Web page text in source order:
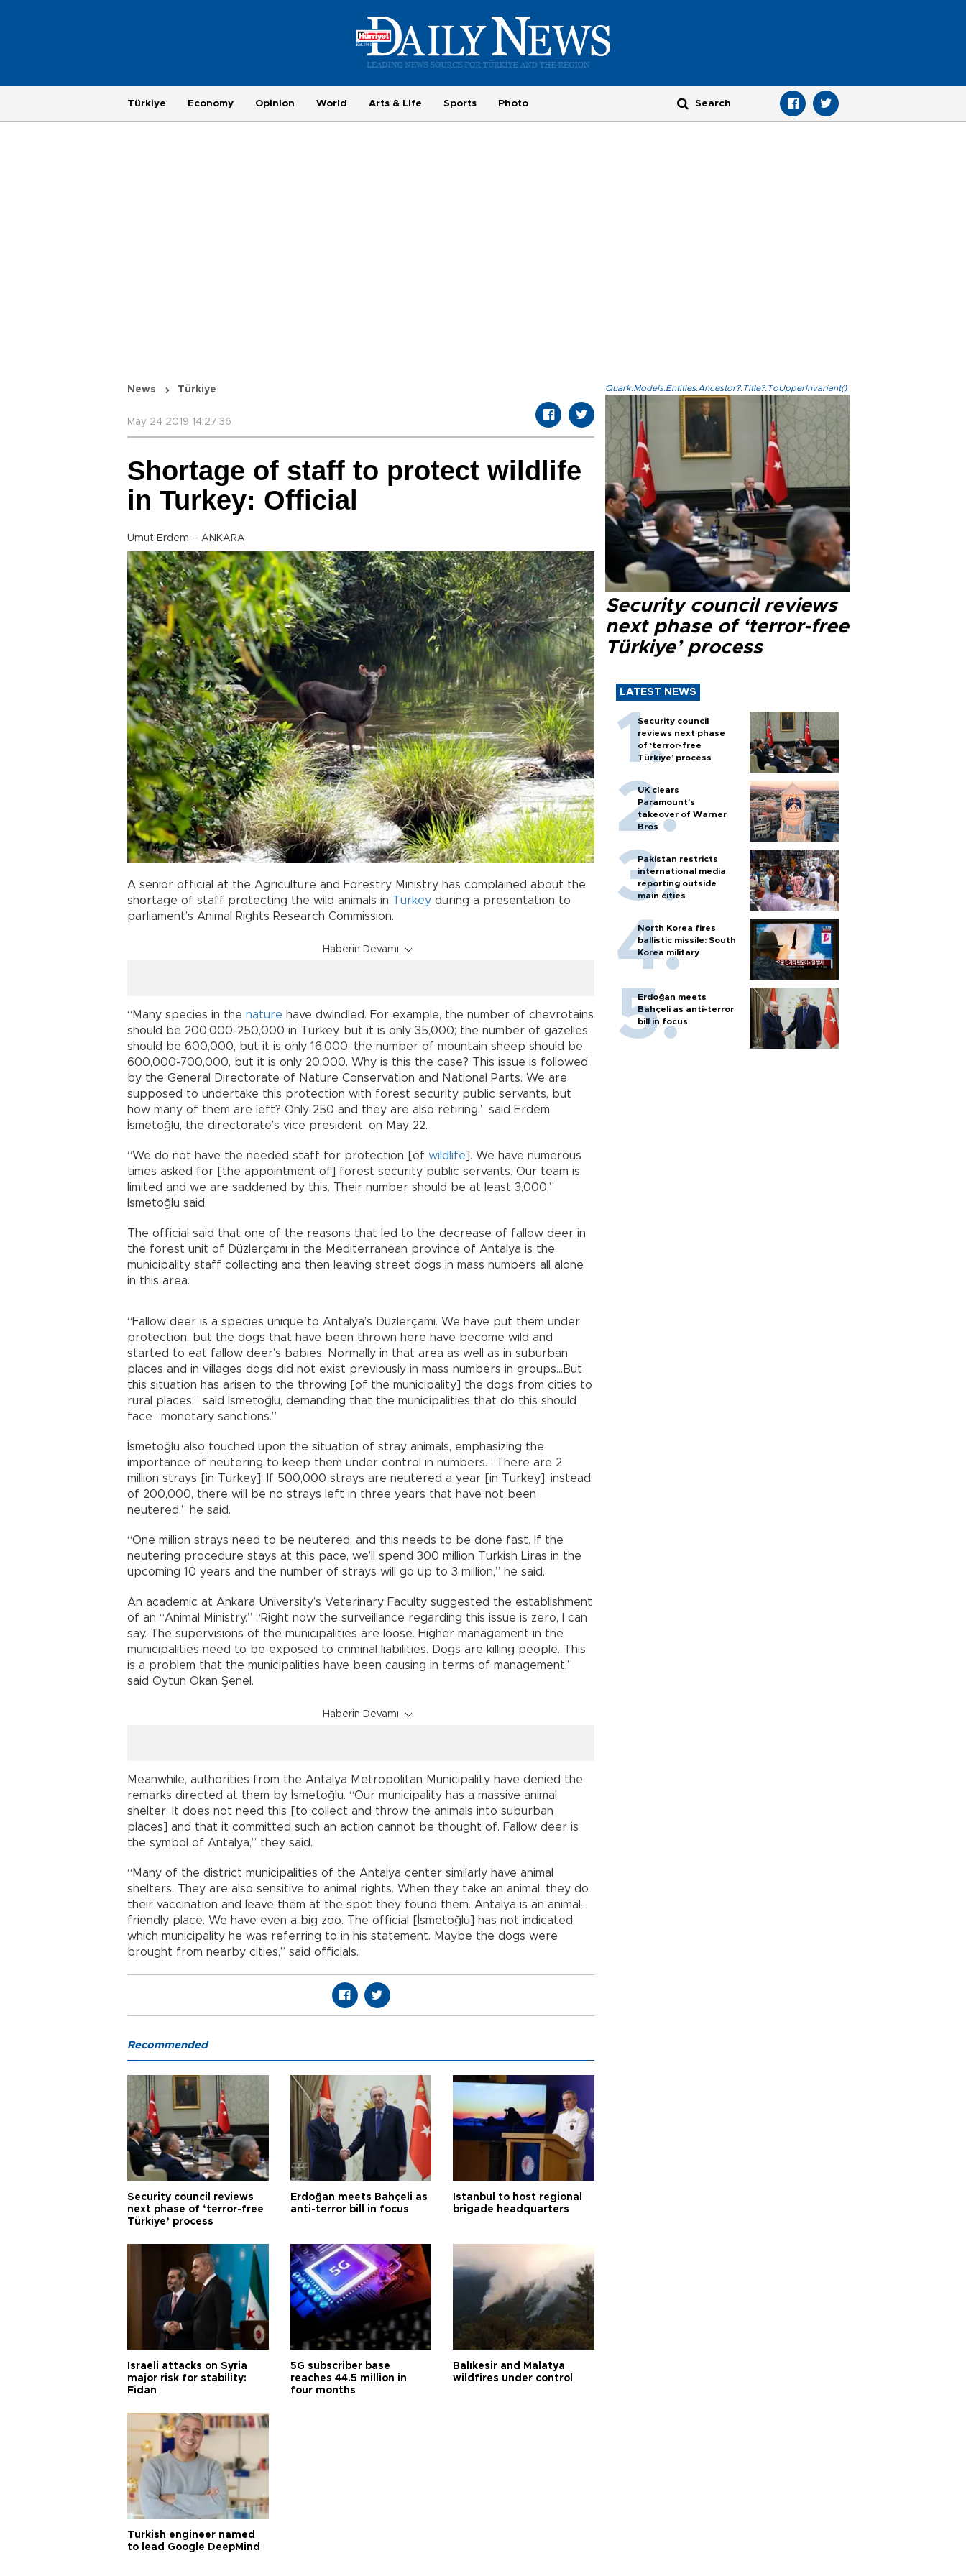
Türkiye Economy Opinion World Arts & Life Sports Photo
News Türkiye
May 24 2019 14:27:36
Shortage of staff to protect wildlife
in Turkey: Official
Umut Erdem – ANKARA
A senior official at the Agriculture and Forestry Ministry has complained about the
shortage of staff protecting the wild animals in Turkey during a presentation to
parliament’s Animal Rights Research Commission.
Haberin Devamı
“Many species in the nature have dwindled. For example, the number of chevrotains
should be 200,000-250,000 in Turkey, but it is only 35,000; the number of gazelles
should be 600,000, but it is only 16,000; the number of mountain sheep should be
600,000-700,000, but it is only 20,000. Why is this the case? This issue is followed
by the General Directorate of Nature Conservation and National Parts. We are
supposed to undertake this protection with forest security public servants, but
how many of them are left? Only 250 and they are also retiring,” said Erdem
İsmetoğlu, the directorate’s vice president, on May 22.
“We do not have the needed staff for protection [of wildlife]. We have numerous
times asked for [the appointment of] forest security public servants. Our team is
limited and we are saddened by this. Their number should be at least 3,000,”
İsmetoğlu said.
The official said that one of the reasons that led to the decrease of fallow deer in
the forest unit of Düzlerçamı in the Mediterranean province of Antalya is the
municipality staff collecting and then leaving street dogs in mass numbers all alone
in this area.
“Fallow deer is a species unique to Antalya’s Düzlerçamı. We have put them under
protection, but the dogs that have been thrown here have become wild and
started to eat fallow deer’s babies. Normally in that area as well as in suburban
places and in villages dogs did not exist previously in mass numbers in groups…But
this situation has arisen to the throwing [of the municipality] the dogs from cities to
rural places,” said İsmetoğlu, demanding that the municipalities that do this should
face “monetary sanctions.”
İsmetoğlu also touched upon the situation of stray animals, emphasizing the
importance of neutering to keep them under control in numbers. “There are 2
million strays [in Turkey]. If 500,000 strays are neutered a year [in Turkey], instead
of 200,000, there will be no strays left in three years that have not been
neutered,” he said.
“One million strays need to be neutered, and this needs to be done fast. If the
neutering procedure stays at this pace, we’ll spend 300 million Turkish Liras in the
upcoming 10 years and the number of strays will go up to 3 million,” he said.
An academic at Ankara University’s Veterinary Faculty suggested the establishment
of an “Animal Ministry.” “Right now the surveillance regarding this issue is zero, I can
say. The supervisions of the municipalities are loose. Higher management in the
municipalities need to be exposed to criminal liabilities. Dogs are killing people. This
is a problem that the municipalities have been causing in terms of management,”
said Oytun Okan Şenel.
Haberin Devamı
Meanwhile, authorities from the Antalya Metropolitan Municipality have denied the
remarks directed at them by İsmetoğlu. “Our municipality has a massive animal
shelter. It does not need this [to collect and throw the animals into suburban
places] and that it committed such an action cannot be thought of. Fallow deer is
the symbol of Antalya,” they said.
“Many of the district municipalities of the Antalya center similarly have animal
shelters. They are also sensitive to animal rights. When they take an animal, they do
their vaccination and leave them at the spot they found them. Antalya is an animal-
friendly place. We have even a big zoo. The official [İsmetoğlu] has not indicated
which municipality he was referring to in his statement. Maybe the dogs were
brought from nearby cities,” said officials.
Quark.Models.Entities.Ancestor?.Title?.ToUpperInvariant()
Security council reviews
next phase of ‘terror-free
Türkiye’ process
LATEST NEWS
Security council
reviews next phase
of ‘terror-free
Türkiye’ process
UK clears
Paramount's
takeover of Warner
Bros
Pakistan restricts
international media
reporting outside
main cities
North Korea fires
ballistic missile: South
Korea military
Erdoğan meets
Bahçeli as anti-terror
bill in focus
Recommended
Security council reviews
next phase of ‘terror-free
Türkiye’ process
Erdoğan meets Bahçeli as
anti-terror bill in focus
Istanbul to host regional
brigade headquarters
Israeli attacks on Syria
major risk for stability:
Fidan
5G subscriber base
reaches 44.5 million in
four months
Balıkesir and Malatya
wildfires under control
Turkish engineer named
to lead Google DeepMind